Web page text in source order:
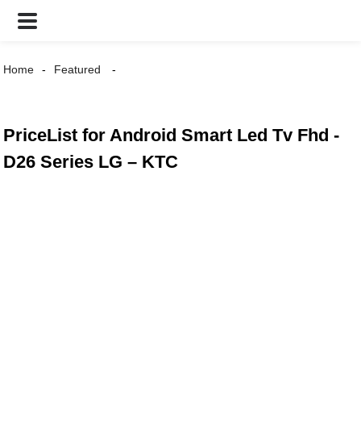
Home Featured
PriceList for Android Smart Led Tv Fhd -
D26 Series LG – KTC